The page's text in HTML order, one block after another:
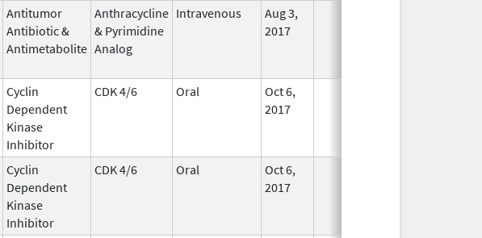
Antitumor
Antibiotic &
Antimetabolite
Anthracycline
& Pyrimidine
Analog
Intravenous
Aug 3,
2017
Cyclin
Dependent
Kinase
Inhibitor
CDK 4/6 Oral
Oct 6,
2017
Cyclin
Dependent
Kinase
Inhibitor
CDK 4/6 Oral
Oct 6,
2017